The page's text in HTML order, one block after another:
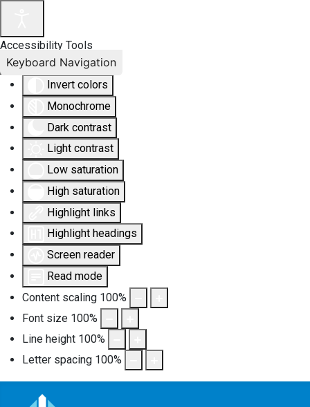
Accessibility Tools
Invert colors
Monochrome
Dark contrast
Light contrast
Low saturation
High saturation
Highlight links
Highlight headings
Screen reader
Read mode
Content scaling 100%
Font size 100%
Line height 100%
Letter spacing 100%
Keyboard Navigation